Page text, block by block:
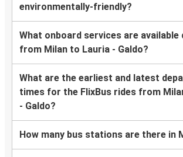
environmentally-friendly?
What onboard services are available
from Milan to Lauria - Galdo?
What are the earliest and latest
times for the FlixBus rides from
- Galdo?
How many bus stations are there in